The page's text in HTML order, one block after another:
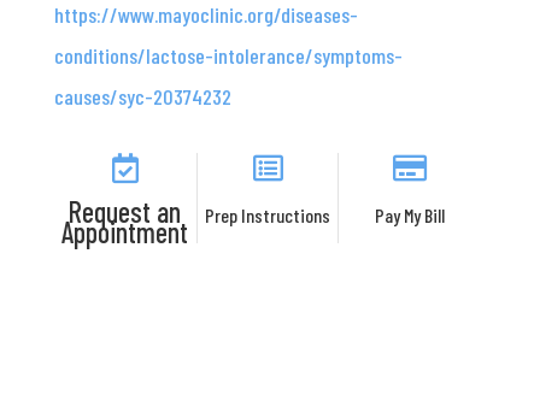
https://www.mayoclinic.org/diseases-
conditions/lactose-intolerance/symptoms-
causes/syc-20374232
Request an
Appointment Prep Instructions Pay My Bill